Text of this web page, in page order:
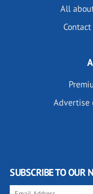
All
Advertise
SUBSCRIBE TO OUR